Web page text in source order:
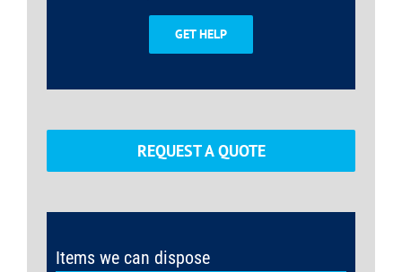
GET HELP
REQUEST A QUOTE
Items we can dispose